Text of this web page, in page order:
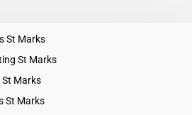
St Marks
St Marks
St Marks
St Marks